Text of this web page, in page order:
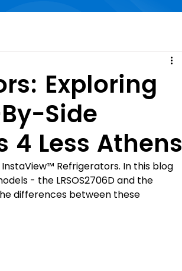
Exploring
Side
Less Athens
Refrigerators. In this blog
- the LRSOS2706D and the
differences between these